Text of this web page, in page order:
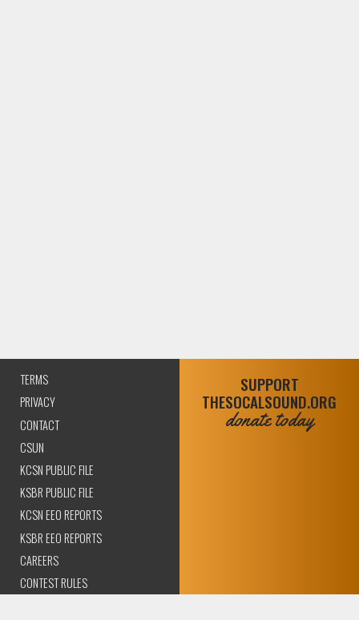
TERMS
PRIVACY
CONTACT
CSUN
KCSN PUBLIC FILE
KSBR PUBLIC FILE
KCSN EEO REPORTS
KSBR EEO REPORTS
CAREERS
CONTEST RULES
SUPPORT
THESOCALSOUND.ORG
donate today